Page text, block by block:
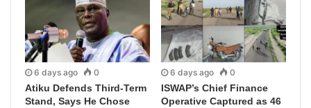
6 days ago 0
Atiku Defends Third-Term
Stand, Says He Chose
6 days ago 0
ISWAP’s Chief Finance
Operative Captured as 46